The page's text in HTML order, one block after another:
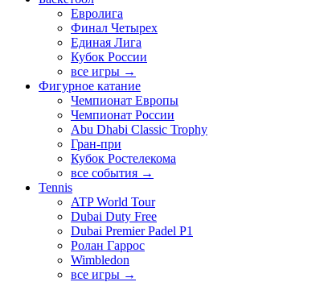
Евролига
Финал Четырех
Единая Лига
Кубок России
все игры →
Фигурное катание
Чемпионат Европы
Чемпионат России
Abu Dhabi Classic Trophy
Гран-при
Кубок Ростелекома
все события →
Tennis
ATP World Tour
Dubai Duty Free
Dubai Premier Padel P1
Ролан Гаррос
Wimbledon
все игры →